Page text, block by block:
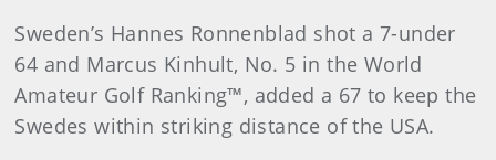
Sweden’s Hannes Ronnenblad shot a 7-under
64 and Marcus Kinhult, No. 5 in the World
Amateur Golf Ranking™, added a 67 to keep the
Swedes within striking distance of the USA.